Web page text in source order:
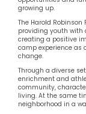
growing up.
The Harold
providing youth with
creating a positive
camp experience as
change.
Through a diverse
enrichment and
community,
living. At the same
neighborhood in a